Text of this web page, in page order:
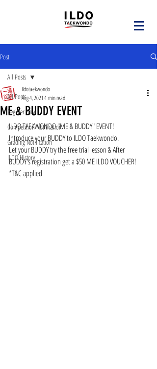
Post
All Posts
Register Now!
Competition Notification
Grading Notification
ILDO History
All Posts
ME & BUDDY EVENT
Ildotaekwondo
Aug 4, 2021 1 min read
ILDO TAEKWONDO "ME & BUDDY" EVENT!
Introduce your BUDDY to ILDO Taekwondo.
Let your BUDDY try the free trial lesson & After
BUDDY's registration get a $50 ME ILDO VOUCHER!
*T&C applied